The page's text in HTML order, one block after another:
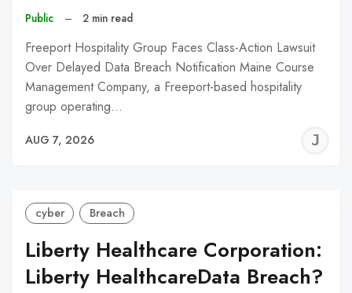
Public – 2 min read
Freeport Hospitality Group Faces Class-Action Lawsuit
Over Delayed Data Breach Notification Maine Course
Management Company, a Freeport-based hospitality
group operating…
AUG 7, 2026
cyber Breach
Liberty Healthcare Corporation:
Liberty HealthcareData Breach?